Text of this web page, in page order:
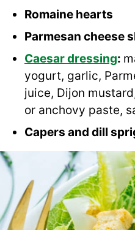
Romaine hearts
Parmesan cheese
Caesar dressing:
yogurt, garlic,
juice, Dijon
or anchovy paste,
Capers and dill